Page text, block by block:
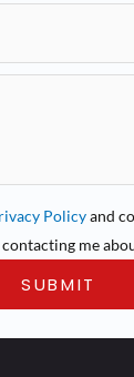
Policyand
me